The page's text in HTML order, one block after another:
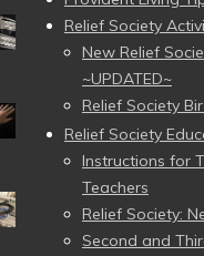
Relief Society
New Relief
~UPDATED~
Relief Society
Relief Society
Instructions for
Teachers
Relief Society:
Second and